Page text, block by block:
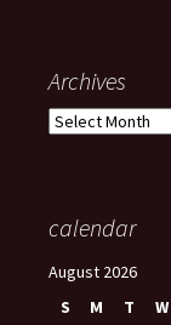
Archives
Archives
calendar
August 2026
S
M T W